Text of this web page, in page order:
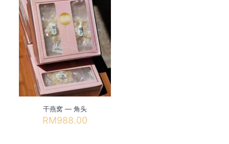
variants.
The
options
may
chosen
on
the
product
page
干燕窝 — 角头
RM988.00